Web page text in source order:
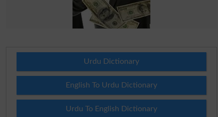
Urdu Dictionary
English To Urdu Dictionary
Urdu To English Dictionary